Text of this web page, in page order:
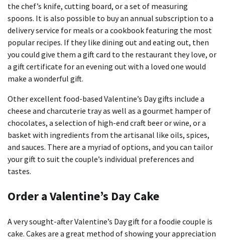
the chef’s knife, cutting board, or a set of measuring
spoons. It is also possible to buy an annual subscription to a
delivery service for meals or a cookbook featuring the most
popular recipes. If they like dining out and eating out, then
you could give them a gift card to the restaurant they love, or
a gift certificate for an evening out with a loved one would
make a wonderful gift.
Other excellent food-based Valentine’s Day gifts include a
cheese and charcuterie tray as well as a gourmet hamper of
chocolates, a selection of high-end craft beer or wine, or a
basket with ingredients from the artisanal like oils, spices,
and sauces. There are a myriad of options, and you can tailor
your gift to suit the couple’s individual preferences and
tastes.
Order a Valentine’s Day Cake
A very sought-after Valentine’s Day gift for a foodie couple is
cake. Cakes are a great method of showing your appreciation